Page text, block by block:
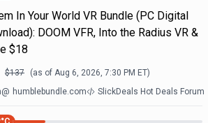
In Your World VR Bundle (PC Digital
DOOM VFR, Into the Radius VR &
$18
$137 (as of Aug 6, 2026, 7:30 PM ET)
@ humblebundle.com SlickDeals Hot Deals Forum